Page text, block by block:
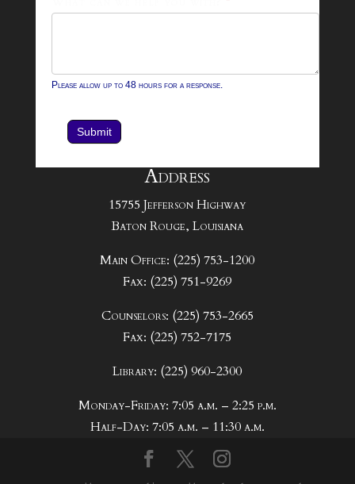
Please allow up to 48 hours for a response.
Submit
Address
15755 Jefferson Highway
Baton Rouge, Louisiana
Main Office: (225) 753-1200
Fax: (225) 751-9269
Counselors: (225) 753-2665
Fax: (225) 752-7175
Library: (225) 960-2300
Monday-Friday: 7:05 a.m. – 2:25 p.m.
Half-Day: 7:05 a.m. – 11:30 a.m.